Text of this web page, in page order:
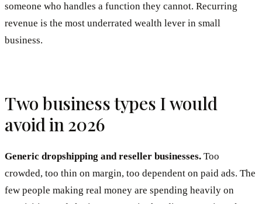
someone who handles a function they cannot. Recurring
revenue is the most underrated wealth lever in small
business.
Two business types I would
avoid in 2026
Generic dropshipping and reseller businesses. Too
crowded, too thin on margin, too dependent on paid ads. The
few people making real money are spending heavily on